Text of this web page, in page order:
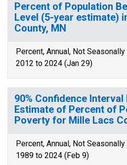
Percent of Population
Level (5-year estimate)
County, MN
Percent, Annual, Not
2012 to 2024 (Jan 29)
90% Confidence
Estimate of Percent of
Poverty for Mille Lacs
Percent, Annual, Not
1989 to 2024 (Feb 9)